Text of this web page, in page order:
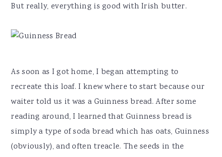
But really, everything is good with Irish butter.
As soon as I got home, I began attempting to
recreate this loaf. I knew where to start because our
waiter told us it was a Guinness bread. After some
reading around, I learned that Guinness bread is
simply a type of soda bread which has oats, Guinness
(obviously), and often treacle. The seeds in the